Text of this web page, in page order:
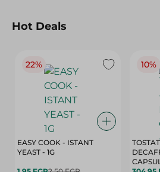
Hot Deals
22%
EASY COOK - ISTANT
YEAST - 1G
10%